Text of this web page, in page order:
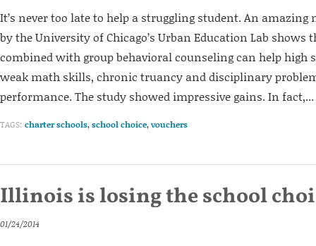
It’s never too late to help a struggling student. An amazing
by the University of Chicago’s Urban Education Lab
combined with group behavioral counseling can help high
weak math skills, chronic truancy and disciplinary
performance. The study showed impressive gains. In fact,...
TAGS: charter schools,school choice,vouchers
Illinois is losing the school
01/24/2014